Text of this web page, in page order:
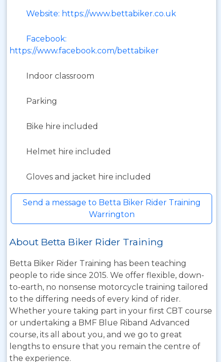
Website: https://www.bettabiker.co.uk
Facebook:
https://www.facebook.com/bettabiker
Indoor classroom
Parking
Bike hire included
Helmet hire included
Gloves and jacket hire included
Send a message to Betta Biker Rider Training
Warrington
About Betta Biker Rider Training
Betta Biker Rider Training has been teaching
people to ride since 2015. We offer flexible, down-
to-earth, no nonsense motorcycle training tailored
to the differing needs of every kind of rider.
Whether youre taking part in your first CBT course
or undertaking a BMF Blue Riband Advanced
course, its all about you, and we go to great
lengths to ensure that you remain the centre of
the experience.